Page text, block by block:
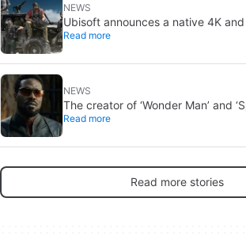
NEWS
Ubisoft announces a native 4K
Ghost Recon Wildlands with an
Read more
NEWS
The creator of ‘Wonder Man’ and
New Day’ doesn’t understand why
Read more
Read more stories